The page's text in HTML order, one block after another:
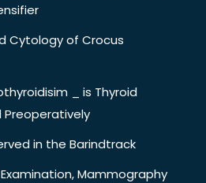
Cytology of Crocus
_ is Thyroid
Preoperatively
in the Barindtrack
Mammography